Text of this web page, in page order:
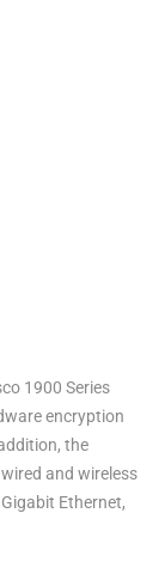
1900 Series
encryption
the
and wireless
Ethernet,